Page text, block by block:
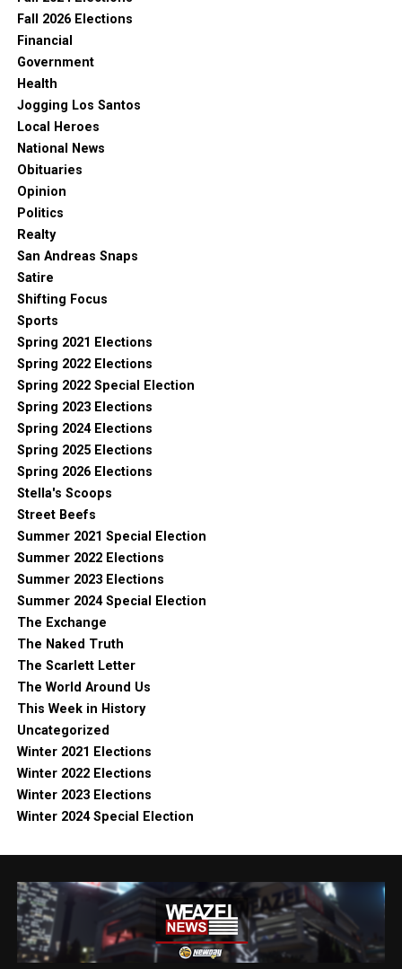
Fall 2026 Elections
Financial
Government
Health
Jogging Los Santos
Local Heroes
National News
Obituaries
Opinion
Politics
Realty
San Andreas Snaps
Satire
Shifting Focus
Sports
Spring 2021 Elections
Spring 2022 Elections
Spring 2022 Special Election
Spring 2023 Elections
Spring 2024 Elections
Spring 2025 Elections
Spring 2026 Elections
Stella's Scoops
Street Beefs
Summer 2021 Special Election
Summer 2022 Elections
Summer 2023 Elections
Summer 2024 Special Election
The Exchange
The Naked Truth
The Scarlett Letter
The World Around Us
This Week in History
Uncategorized
Winter 2021 Elections
Winter 2022 Elections
Winter 2023 Elections
Winter 2024 Special Election